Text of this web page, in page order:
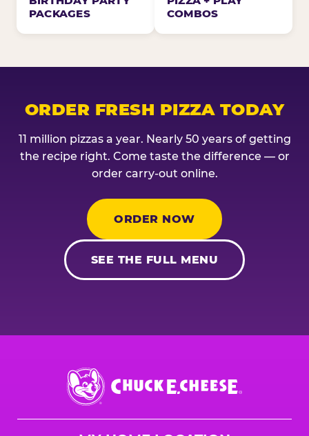
PACKAGES
COMBOS
ORDER FRESH PIZZA TODAY
11 million pizzas a year. Nearly 50 years of getting
the recipe right. Come taste the difference — or
order carry-out online.
ORDER NOW
SEE THE FULL MENU
Chuck
E.
Cheese